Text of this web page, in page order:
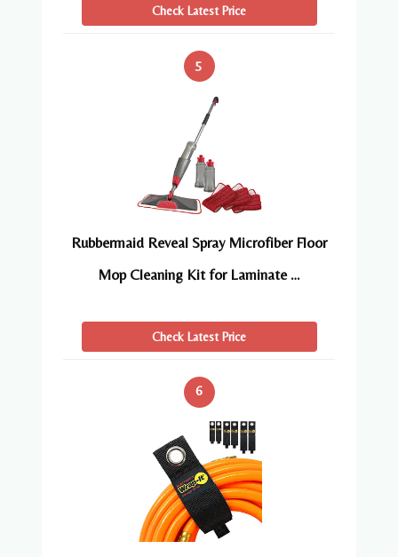
Check Latest Price
5
Rubbermaid Reveal Spray Microfiber Floor
Mop Cleaning Kit for Laminate …
Check Latest Price
6